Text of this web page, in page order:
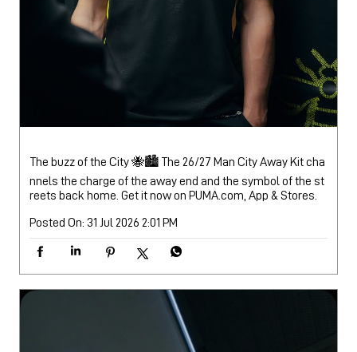
The buzz of the City 🐝🏙️ The 26/27 Man City Away Kit cha
nnels the charge of the away end and the symbol of the st
reets back home. Get it now on PUMA.com, App & Stores.
Posted On: 31 Jul 2026 2:01 PM